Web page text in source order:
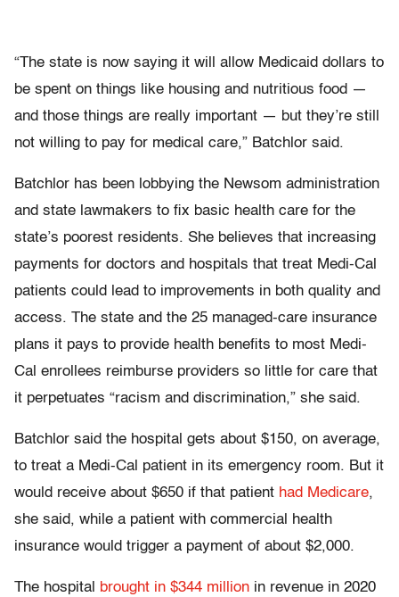
“The state is now saying it will allow Medicaid dollars to
be spent on things like housing and nutritious food —
and those things are really important — but they’re still
not willing to pay for medical care,” Batchlor said.
Batchlor has been lobbying the Newsom administration
and state lawmakers to fix basic health care for the
state’s poorest residents. She believes that increasing
payments for doctors and hospitals that treat Medi-Cal
patients could lead to improvements in both quality and
access. The state and the 25 managed-care insurance
plans it pays to provide health benefits to most Medi-
Cal enrollees reimburse providers so little for care that
it perpetuates “racism and discrimination,” she said.
Batchlor said the hospital gets about $150, on average,
to treat a Medi-Cal patient in its emergency room. But it
would receive about $650 if that patient had Medicare,
she said, while a patient with commercial health
insurance would trigger a payment of about $2,000.
The hospital brought in $344 million in revenue in 2020